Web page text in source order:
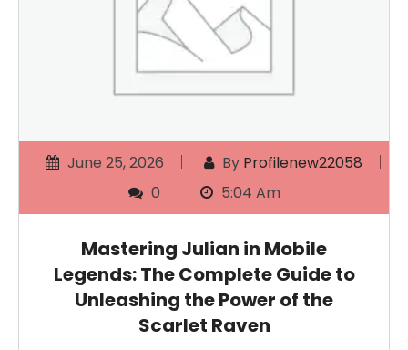
June 25, 2026 By Profilenew22058
0
5:04 Am
Mastering Julian in Mobile
Legends: The Complete Guide to
Unleashing the Power of the
Scarlet Raven